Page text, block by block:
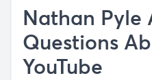
Nathan Pyle
Questions
YouTube